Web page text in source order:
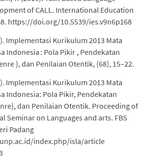
of CALL. International Education
https://doi.org/10.5539/ies.v9n6p168
Implementasi Kurikulum 2013 Mata
Indonesia : Pola Pikir , Pendekatan
), dan Penilaian Otentik, (68), 15–22.
Implementasi Kurikulum 2013 Mata
Indonesia: Pola Pikir, Pendekatan
dan Penilaian Otentik. Proceeding of
Seminar on Languages and arts. FBS
Padang
index.php/isla/article